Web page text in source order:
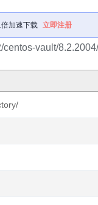
加速下载 立即注册
centos-vault/